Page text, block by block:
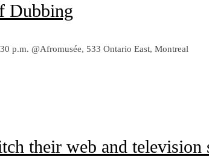
Dubbing
p.m. @Afromusée, 533 Ontario East, Montreal
their web and television